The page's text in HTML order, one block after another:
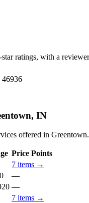
ratings, with a
46936
IN
offered in Greentown.
Price Points
7 items →
—
—
7 items →